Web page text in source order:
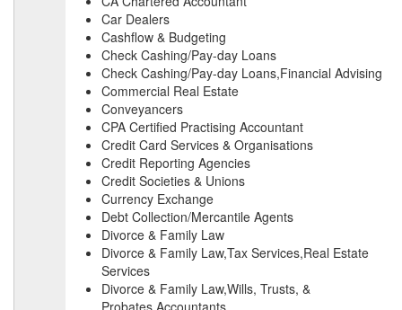
Car Dealers
Cashflow & Budgeting
Check Cashing/Pay-day Loans
Check Cashing/Pay-day Loans,Financial Advising
Commercial Real Estate
Conveyancers
CPA Certified Practising Accountant
Credit Card Services & Organisations
Credit Reporting Agencies
Credit Societies & Unions
Currency Exchange
Debt Collection/Mercantile Agents
Divorce & Family Law
Divorce & Family Law,Tax Services,Real Estate
Services
Divorce & Family Law,Wills, Trusts, &
Probates,Accountants